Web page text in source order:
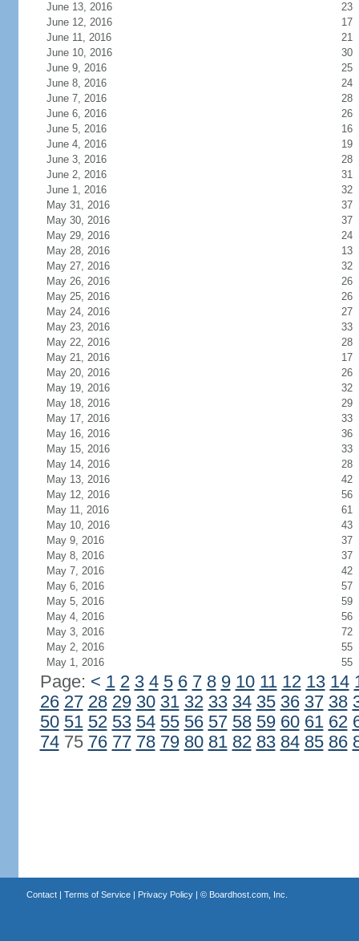
June 13, 2016
23
June 12, 2016
17
June 11, 2016
21
June 10, 2016
30
June 9, 2016
25
June 8, 2016
24
June 7, 2016
28
June 6, 2016
26
June 5, 2016
16
June 4, 2016
19
June 3, 2016
28
June 2, 2016
31
June 1, 2016
32
May 31, 2016
37
May 30, 2016
37
May 29, 2016
24
May 28, 2016
13
May 27, 2016
32
May 26, 2016
26
May 25, 2016
26
May 24, 2016
27
May 23, 2016
33
May 22, 2016
28
May 21, 2016
17
May 20, 2016
26
May 19, 2016
32
May 18, 2016
29
May 17, 2016
33
May 16, 2016
36
May 15, 2016
33
May 14, 2016
28
May 13, 2016
42
May 12, 2016
56
May 11, 2016
61
May 10, 2016
43
May 9, 2016
37
May 8, 2016
37
May 7, 2016
42
May 6, 2016
57
May 5, 2016
59
May 4, 2016
56
May 3, 2016
72
May 2, 2016
55
May 1, 2016
55
Page: < 1 2 3 4 5 6 7 8 9 10 11 12 13 14
26 27 28 29 30 31 32 33 34 35 36 37 38
50 51 52 53 54 55 56 57 58 59 60 61 62
7475 76 77 78 79 80 81 82 83 84 85 86
Contact| Terms of Service| Privacy Policy| © Boardhost.com, Inc.